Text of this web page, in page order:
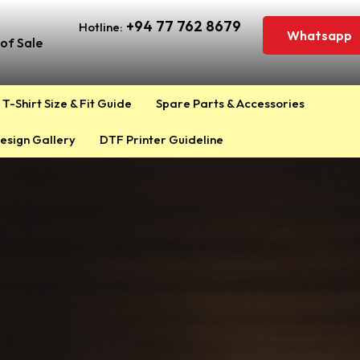
Sale
Hotline: +94 77 762 8679 Whatsapp
T-Shirt Size & Fit Guide Spare Parts & Accessories
Gallery DTF Printer Guideline